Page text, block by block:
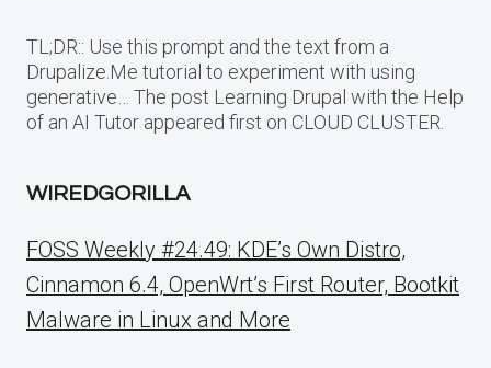
TL;DR:: Use this prompt and the text from a
Drupalize.Me tutorial to experiment with using
generative… The post Learning Drupal with the Help
of an AI Tutor appeared first on CLOUD CLUSTER.
WIREDGORILLA
FOSS Weekly #24.49: KDE’s Own Distro,
Cinnamon 6.4, OpenWrt’s First Router, Bootkit
Malware in Linux and More